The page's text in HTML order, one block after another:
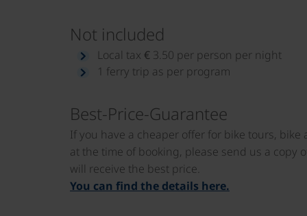
Not included
Local tax € 3.50 per person per night
1 ferry trip as per program
Best-Price-Guarantee
If you have a cheaper offer for bike tours,
at the time of booking, please send us a copy
will receive the best price.
You can find the details here.